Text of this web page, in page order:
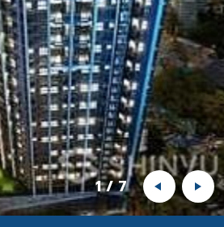
1/7